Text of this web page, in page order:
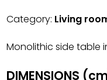
Category: Living
Monolithic side table
DIMENSIONS